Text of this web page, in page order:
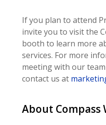
If you plan to attend
invite you to visit the
booth to learn more
services. For more
meeting with our
contact us at
About Compass